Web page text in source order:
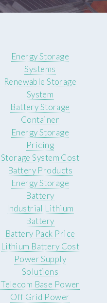
Energy Storage
Systems
Renewable Storage
System
Battery Storage
Container
Energy Storage
Pricing
Storage System Cost
Battery Products
Energy Storage
Battery
Industrial Lithium
Battery
Battery Pack Price
Lithium Battery Cost
Power Supply
Solutions
Telecom Base Power
Off Grid Power